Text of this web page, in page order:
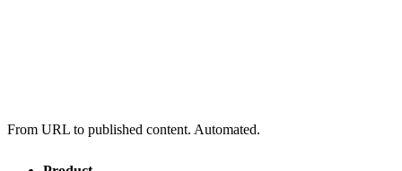
From URL to published content. Automated.